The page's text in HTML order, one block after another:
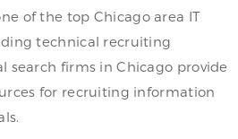
of the top Chicago area IT
technical recruiting
search firms in Chicago provide
for recruiting information